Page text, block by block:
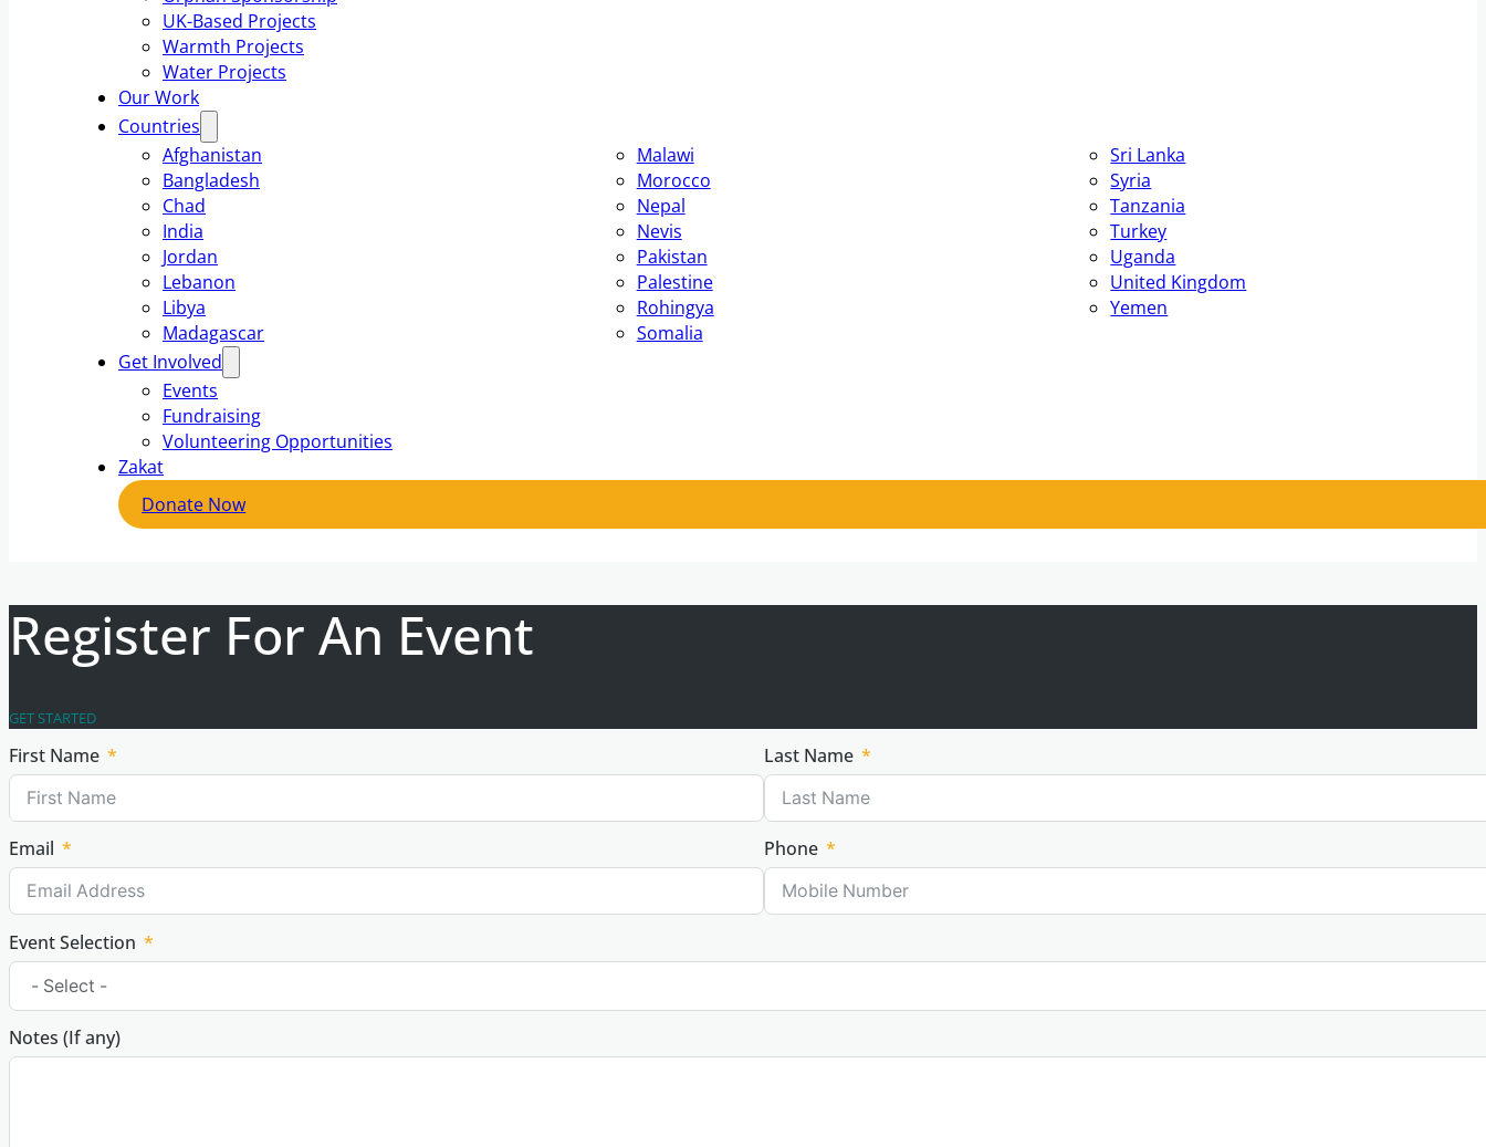
UK-Based Projects
Warmth Projects
Water Projects
Our Work
Countries
Afghanistan
Bangladesh
Chad
India
Jordan
Lebanon
Libya
Madagascar
Malawi
Morocco
Nepal
Nevis
Pakistan
Palestine
Rohingya
Somalia
Sri Lanka
Syria
Tanzania
Turkey
Uganda
United Kingdom
Yemen
Get Involved
Events
Fundraising
Volunteering Opportunities
Zakat
Donate Now
Register For An Event
GET STARTED
First Name Last Name
Email Phone
Event Selection
Notes (If any)